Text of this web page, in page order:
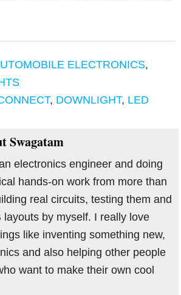
ELECTRONICS,
, DOWNLIGHT, LED
Swagatam
electronics engineer and doing
hands-on work from more than
real circuits, testing them and
layouts by myself. I really love
like inventing something new,
and also helping other people
want to make their own cool